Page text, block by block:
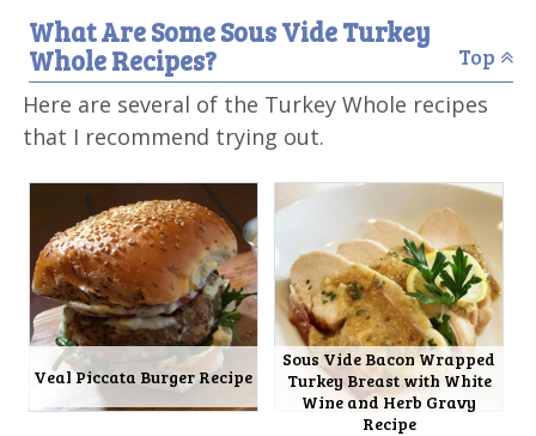
What Are Some Sous Vide Turkey
Whole Recipes?
Top
Here are several of the Turkey Whole recipes
that I recommend trying out.
Veal Piccata Burger Recipe
Sous Vide Bacon Wrapped
Turkey Breast with White
Wine and Herb Gravy
Recipe